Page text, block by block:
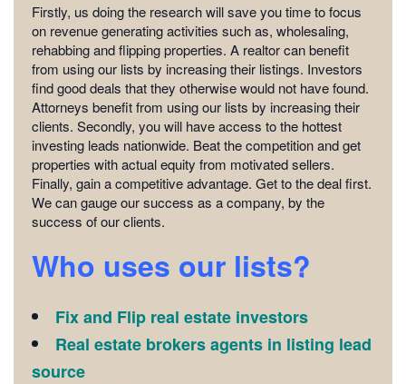
Firstly, us doing the research will save you time to focus
on revenue generating activities such as, wholesaling,
rehabbing and flipping properties. A realtor can benefit
from using our lists by increasing their listings. Investors
find good deals that they otherwise would not have found.
Attorneys benefit from using our lists by increasing their
clients. Secondly, you will have access to the hottest
investing leads nationwide. Beat the competition and get
properties with actual equity from motivated sellers.
Finally, gain a competitive advantage. Get to the deal first.
We can gauge our success as a company, by the
success of our clients.
Who uses our lists?
Fix and Flip real estate investors
Real estate brokers agents in listing lead
source